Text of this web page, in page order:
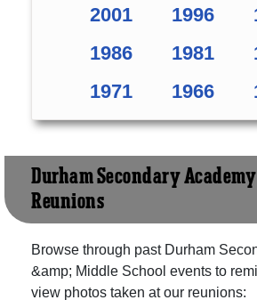
2001
1996
1986
1981
1971
1966
Durham Secondary
Reunions
Browse through past Durham
&amp; Middle School events to
view photos taken at our reunions: